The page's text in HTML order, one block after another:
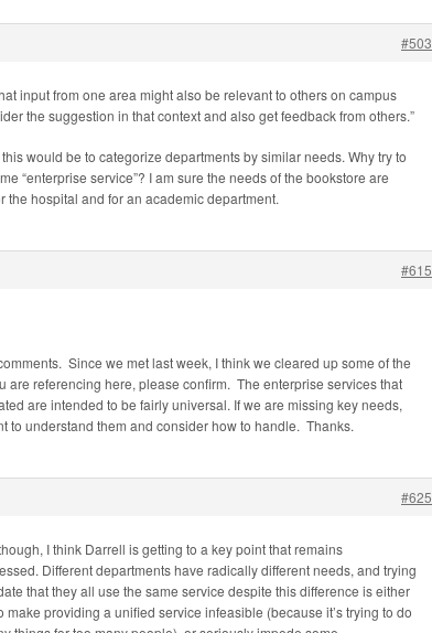
#503
input from one area might also be relevant to others on campus
the suggestion in that context and also get feedback from others.”
would be to categorize departments by similar needs. Why try to
“enterprise service”? I am sure the needs of the bookstore are
the hospital and for an academic department.
#615
Since we met last week, I think we cleared up some of the
are referencing here, please confirm. The enterprise services that
are intended to be fairly universal. If we are missing key needs,
to understand them and consider how to handle. Thanks.
#625
I think Darrell is getting to a key point that remains
Different departments have radically different needs, and trying
that they all use the same service despite this difference is either
make providing a unified service infeasible (because it’s trying to do